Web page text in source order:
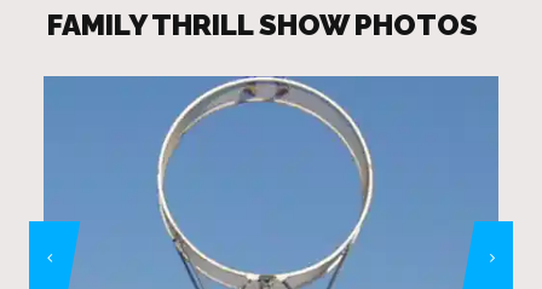
FAMILY THRILL SHOW PHOTOS